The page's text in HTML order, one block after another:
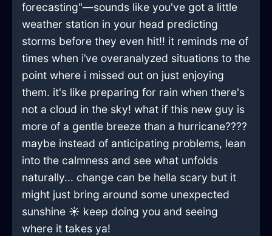
forecasting"—sounds like you've got a little
weather station in your head predicting
storms before they even hit!! it reminds me of
times when i’ve overanalyzed situations to the
point where i missed out on just enjoying
them. it's like preparing for rain when there's
not a cloud in the sky! what if this new guy is
more of a gentle breeze than a hurricane????
maybe instead of anticipating problems, lean
into the calmness and see what unfolds
naturally... change can be hella scary but it
might just bring around some unexpected
sunshine ☀️ keep doing you and seeing
where it takes ya!